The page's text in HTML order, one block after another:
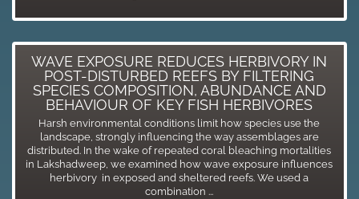
WAVE EXPOSURE REDUCES HERBIVORY IN
POST-DISTURBED REEFS BY FILTERING
SPECIES COMPOSITION, ABUNDANCE AND
BEHAVIOUR OF KEY FISH HERBIVORES
Harsh environmental conditions limit how species use the
landscape, strongly influencing the way assemblages are
distributed. In the wake of repeated coral bleaching mortalities
in Lakshadweep, we examined how wave exposure influences
herbivory in exposed and sheltered reefs. We used a
combination ...